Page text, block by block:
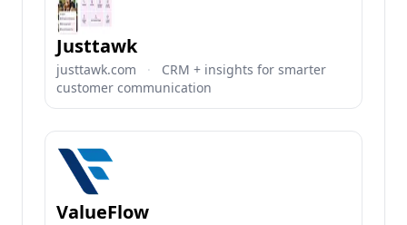
Justtawk
justtawk.com ·
CRM + insights for smarter
customer communication
ValueFlow